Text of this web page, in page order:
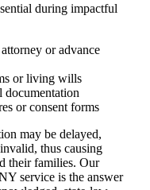
during impactful
or advance
or living wills
documentation
or consent forms
may be delayed,
thus causing
their families. Our
service is the answer